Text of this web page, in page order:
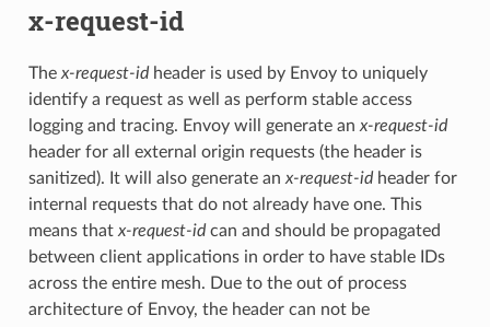
x-request-id
The x-request-idheader is used by Envoy to uniquely
identify a request as well as perform stable access
logging and tracing. Envoy will generate an x-request-id
header for all external origin requests (the header is
sanitized). It will also generate an x-request-idheader for
internal requests that do not already have one. This
means that x-request-idcan and should be propagated
between client applications in order to have stable IDs
across the entire mesh. Due to the out of process
architecture of Envoy, the header can not be